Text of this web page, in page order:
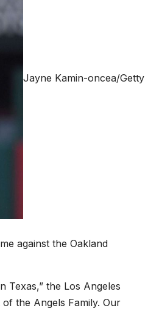
Jayne Kamin-oncea/Getty
against the Oakland
Texas,” the Los Angeles
the Angels Family. Our